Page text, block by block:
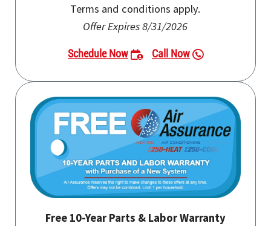
Terms and conditions apply.
Offer Expires 8/31/2026
Schedule Now Call Now
Free 10-Year Parts & Labor Warranty